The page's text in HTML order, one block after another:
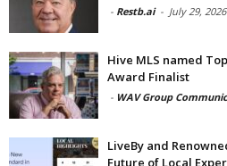
- Restb.ai - July 29, 2026
Hive MLS named
Award Finalist
- WAV Group
LiveBy and
Future of Local